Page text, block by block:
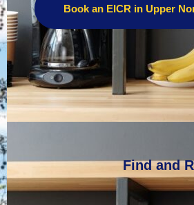
Book an EICR in Upper
Find and